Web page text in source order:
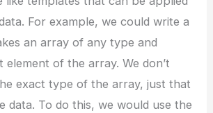
For example, we could write a
an array of any type and
of the array. We don’t
exact type of the array, just that
data. To do this, we would use the